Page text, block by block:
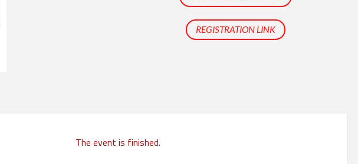
REGISTRATION LINK
The event is finished.